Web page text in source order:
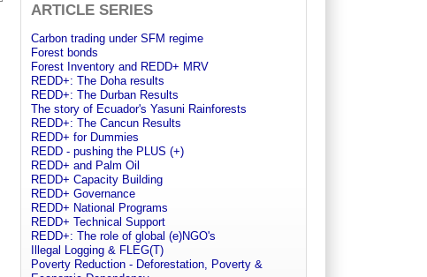
ARTICLE SERIES
Carbon trading under SFM regime
Forest bonds
Forest Inventory and REDD+ MRV
REDD+: The Doha results
REDD+: The Durban Results
The story of Ecuador's Yasuni Rainforests
REDD+: The Cancun Results
REDD+ for Dummies
REDD - pushing the PLUS (+)
REDD+ and Palm Oil
REDD+ Capacity Building
REDD+ Governance
REDD+ National Programs
REDD+ Technical Support
REDD+: The role of global (e)NGO's
Illegal Logging & FLEG(T)
Poverty Reduction - Deforestation, Poverty &